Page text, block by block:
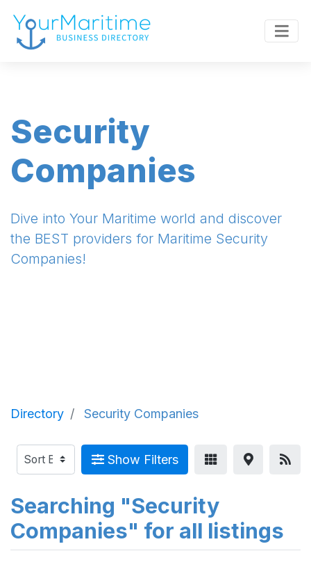
Security
Companies
Dive into Your Maritime world and discover
the BEST providers for Maritime Security
Companies!
Directory Security Companies
Show Filters
Searching "Security
Companies" for all listings